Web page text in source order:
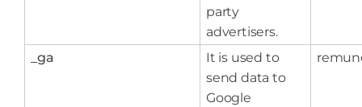
party
advertisers.
_ga
It is used to
send data to
Google